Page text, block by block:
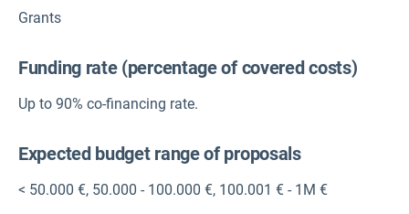
Grants
Funding rate (percentage of covered costs)
Up to 90% co-financing rate.
Expected budget range of proposals
< 50.000 €, 50.000 - 100.000 €, 100.001 € - 1M €